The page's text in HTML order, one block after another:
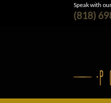
Speak with
(818)